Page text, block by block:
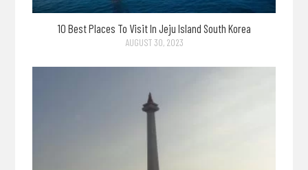
10 Best Places To Visit In Jeju Island South Korea
AUGUST 30, 2023